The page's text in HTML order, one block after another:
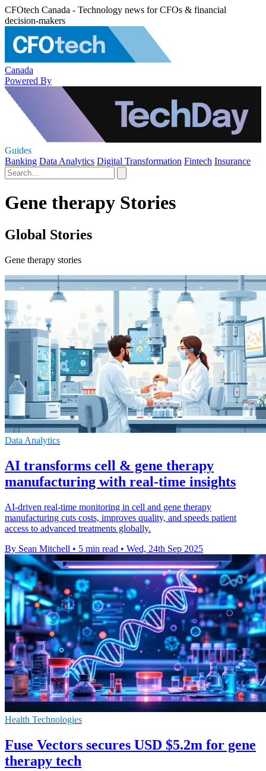
CFOtech Canada - Technology news for CFOs & financial
decision-makers
Canada
Powered By
Guides
Banking Data Analytics Digital Transformation Fintech Insurance
Gene therapy Stories
Global Stories
Gene therapy stories
Data Analytics
AI transforms cell & gene therapy
manufacturing with real-time insights
AI-driven real-time monitoring in cell and gene therapy
manufacturing cuts costs, improves quality, and speeds patient
access to advanced treatments globally.
By Sean Mitchell • 5 min read • Wed, 24th Sep 2025
Health Technologies
Fuse Vectors secures USD $5.2m for gene
therapy tech